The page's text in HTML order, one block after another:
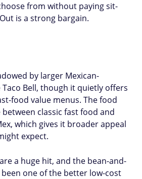
from without paying sit-
is a strong bargain.
by larger Mexican-
Bell, though it quietly offers
food value menus. The food
classic fast food and
which gives it broader appeal
expect.
a huge hit, and the bean-and-
one of the better low-cost